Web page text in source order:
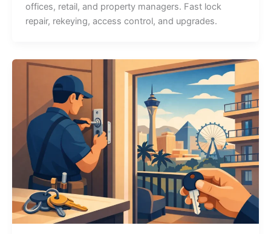
offices, retail, and property managers. Fast lock
repair, rekeying, access control, and upgrades.